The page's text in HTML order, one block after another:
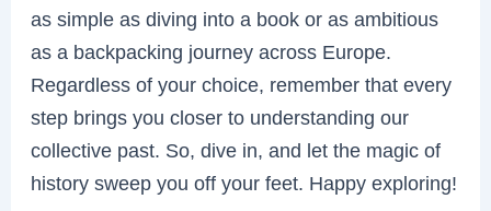
as simple as diving into a book or as ambitious
as a backpacking journey across Europe.
Regardless of your choice, remember that every
step brings you closer to understanding our
collective past. So, dive in, and let the magic of
history sweep you off your feet. Happy exploring!